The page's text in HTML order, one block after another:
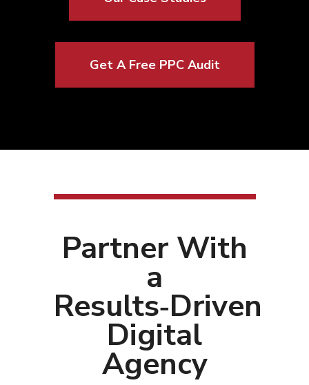
Get A Free PPC Audit
Partner With
a
Results‑Driven
Digital
Agency